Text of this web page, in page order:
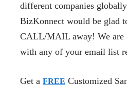
different companies
BizKonnect would be glad
CALL/MAIL away! We are
with any of your email list
Get a FREE Customized